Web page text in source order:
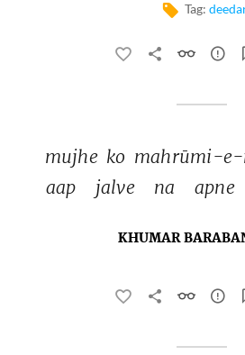
Tag:
mujhe ko mahrūmi-e-
aap
jalve na apne
KHUMAR